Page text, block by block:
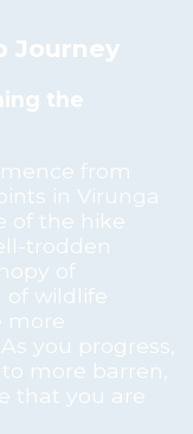
Journey
the
from
in Virunga
of the hike
trodden
of
of wildlife
more
you progress,
more barren,
that you are